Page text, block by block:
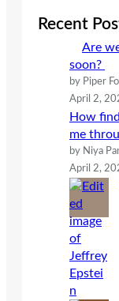
cRecent
Are
soon?
by Piper
April 2,
How
me
by Niya
April 2,